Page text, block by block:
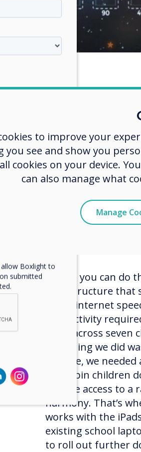
How has
school since
Technology at
significantly over
had interactive
any other school.
pupils could show
group feedback.
tablet technology,
Before you can do
infrastructure that
A fast internet
connectivity
video across
first thing we did
in place, we
didn’t pin children
to have access to
harmony. That’s
works with the
existing school
to roll out further
to improve your
you see and show you
cookies on your device.
can also manage what
Manage
and
at any
our
to protecting
Privacy
Boxlight to
submitted